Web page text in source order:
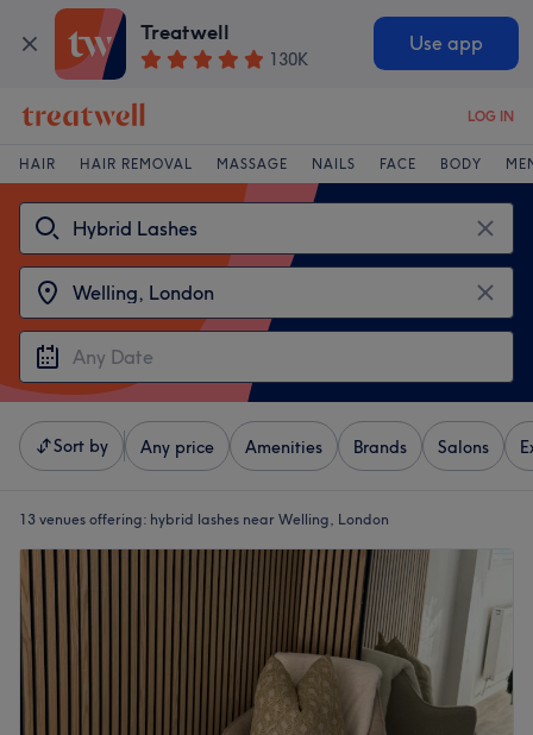
Treatwell
130K
Use app
LOG IN
HAIR HAIR REMOVAL MASSAGE NAILS FACE BODY
Sort by Any price Amenities Brands Salons
13 venues offering: hybrid lashes near Welling, London